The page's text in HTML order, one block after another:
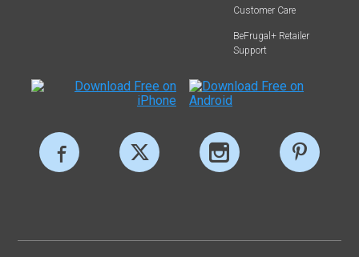
Customer Care
BeFrugal+ Retailer
Support